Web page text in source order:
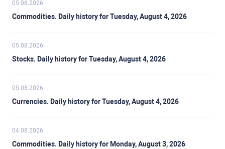
05.08.2026
Commodities. Daily history for Tuesday, August 4, 2026
05.08.2026
Stocks. Daily history for Tuesday, August 4, 2026
05.08.2026
Currencies. Daily history for Tuesday, August 4, 2026
04.08.2026
Commodities. Daily history for Monday, August 3, 2026